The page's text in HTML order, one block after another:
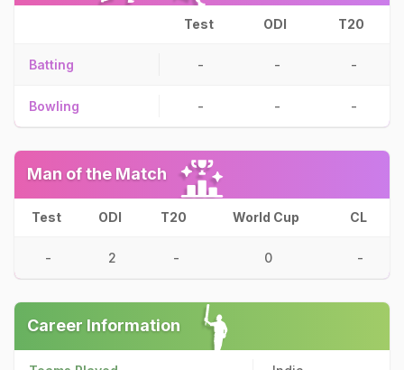
Test ODI T20
Batting - - -
Bowling - - -
Man of the Match
Test ODI T20 World Cup CL
- 2 - 0 -
Career Information